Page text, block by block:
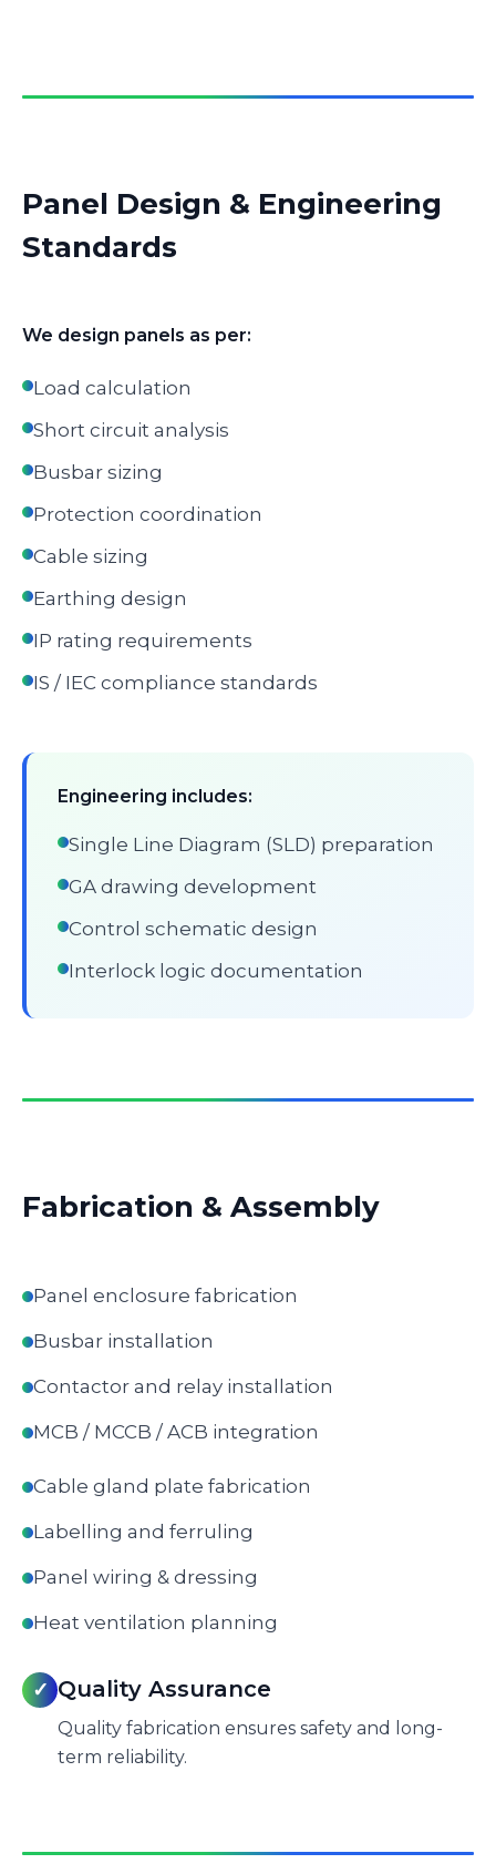
Panel Design & Engineering
Standards
We design panels as per:
Load calculation
Short circuit analysis
Busbar sizing
Protection coordination
Cable sizing
Earthing design
IP rating requirements
IS / IEC compliance standards
Engineering includes:
Single Line Diagram (SLD) preparation
GA drawing development
Control schematic design
Interlock logic documentation
Fabrication & Assembly
Panel enclosure fabrication
Busbar installation
Contactor and relay installation
MCB / MCCB / ACB integration
Cable gland plate fabrication
Labelling and ferruling
Panel wiring & dressing
Heat ventilation planning
✓ Quality Assurance
Quality fabrication ensures safety and long-
term reliability.